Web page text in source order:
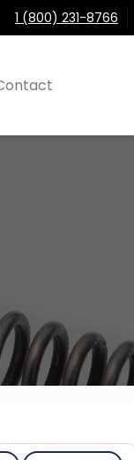
1 (800) 231-8766